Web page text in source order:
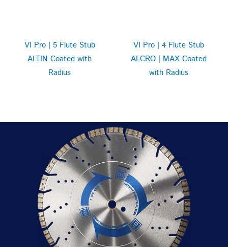
VI Pro | 5 Flute Stub
ALTIN Coated with
Radius
VI Pro | 4 Flute Stub
ALCRO | MAX Coated
with Radius